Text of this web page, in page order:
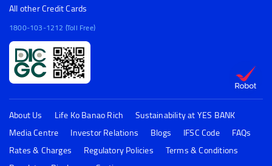
All other Credit Cards
1800-103-1212 (Toll Free)
About Us Life Ko Banao Rich
Sustainability at YES BANK
Media Centre
Investor Relations Blogs IFSC Code
FAQs
Rates & Charges
Regulatory Policies
Terms & Conditions